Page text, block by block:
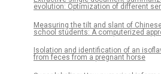
evolution: Optimization of different
Measuring the tilt and slant of
school students: A computerized
Isolation and identification of an
from feces from a pregnant horse